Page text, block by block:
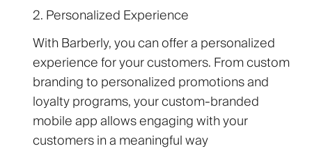
2. Personalized Experience
With Barberly, you can offer a personalized
experience for your customers. From custom
branding to personalized promotions and
loyalty programs, your custom-branded
mobile app allows engaging with your
customers in a meaningful way